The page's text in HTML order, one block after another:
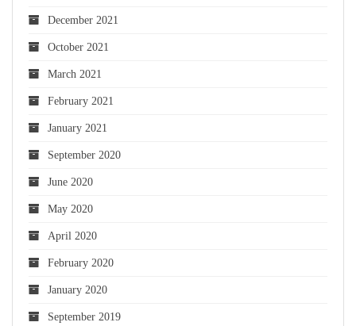
December 2021
October 2021
March 2021
February 2021
January 2021
September 2020
June 2020
May 2020
April 2020
February 2020
January 2020
September 2019